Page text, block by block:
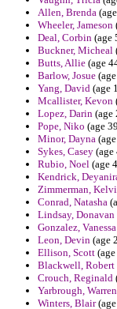
Allen, Brenda
Wheeler, Jameson
Deal, Corbin (age
Buckner, Micheal
Butts, Allie (age
Barlow, Josue
Yang, David (age
Mcallister, Kevon
Lopez, Darin (age
Pope, Niko (age
Minor, Dayna
Sykes, Casey (age
Rubio, Noel (age
Kendrick,
Zimmerman,
Conrad, Natasha
Lindsay, Donavan
Gonzalez, Vanessa
Leon, Devin (age
Ellison, Scott
Blackwell, Robert
Crouch, Reginald
Yarbrough, Warren
Winters, Blair